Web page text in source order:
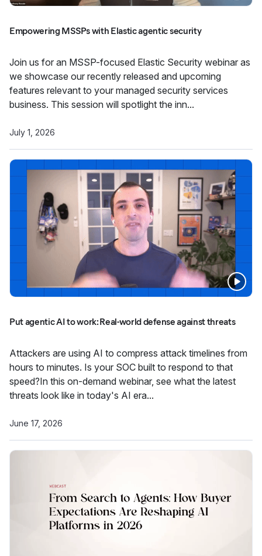
Empowering MSSPs with Elastic agentic security
Join us for an MSSP-focused Elastic Security webinar as
we showcase our recently released and upcoming
features relevant to your managed security services
business. This session will spotlight the inn...
July 1, 2026
Put agentic AI to work: Real-world defense against threats
Attackers are using AI to compress attack timelines from
hours to minutes. Is your SOC built to respond to that
speed?In this on-demand webinar, see what the latest
threats look like in today's AI era...
June 17, 2026